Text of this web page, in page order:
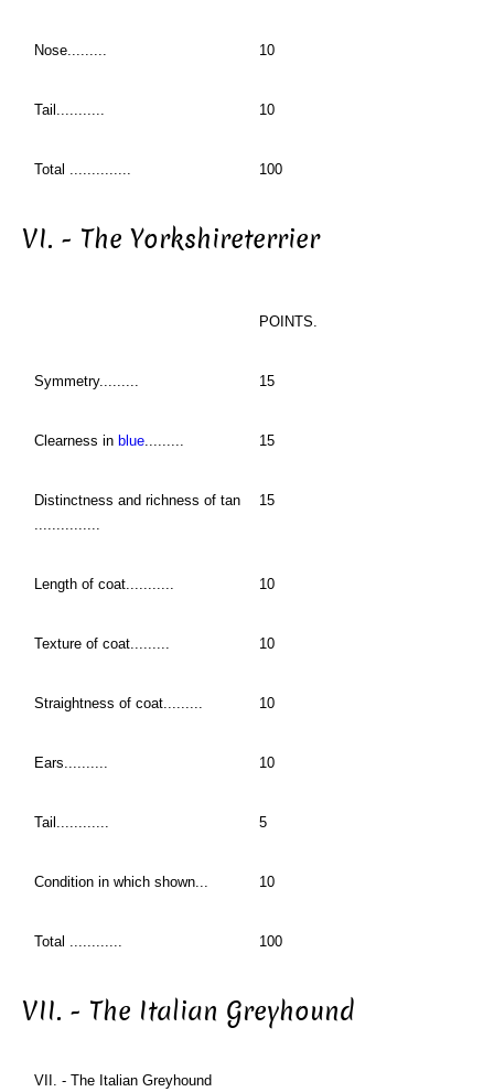
Nose......... 10
Tail........... 10
Total .............. 100
VI. - The Yorkshireterrier
POINTS.
Symmetry......... 15
Clearness in blue 15
Distinctness and richness of tan
15
Length of coat........... 10
Texture of coat......... 10
Straightness of coat......... 10
Ears.......... 10
Tail............ 5
Condition in which shown... 10
Total ............ 100
VII. - The Italian Greyhound
VII. - The Italian Greyhound